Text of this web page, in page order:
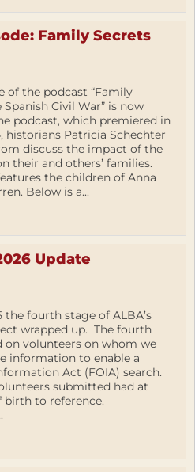
Family Secrets
of the podcast “Family
Civil War” is now
podcast, which premiered in
historians Patricia Schechter
discuss the impact of the
their and others’ families.
the children of Anna
Below is a...
Update
fourth stage of ALBA’s
wrapped up. The fourth
on volunteers on whom we
information to enable a
Act (FOIA) search.
submitted had at
birth to reference.